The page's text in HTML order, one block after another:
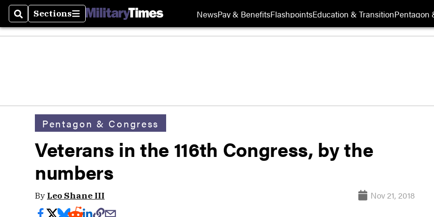
SearchSections
Sections NewsPay & BenefitsFlashpointsEducation & TransitionPentagon
Pentagon & Congress
Veterans in the 116th Congress, by the
numbers
By Leo Shane III Nov 21, 2018